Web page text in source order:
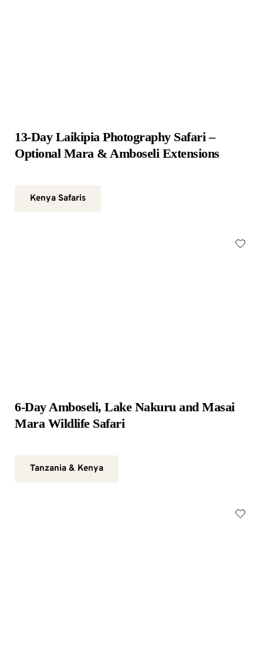
13-Day Laikipia Photography Safari –
Optional Mara & Amboseli Extensions
Kenya Safaris
6-Day Amboseli, Lake Nakuru and Masai
Mara Wildlife Safari
Tanzania & Kenya